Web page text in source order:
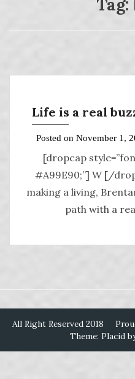
Life is a real
Posted on November 1,
[dropcap
#A99E90;”] W [/
making a living,
path with a
All Right Reserved 2018
Theme: Placid